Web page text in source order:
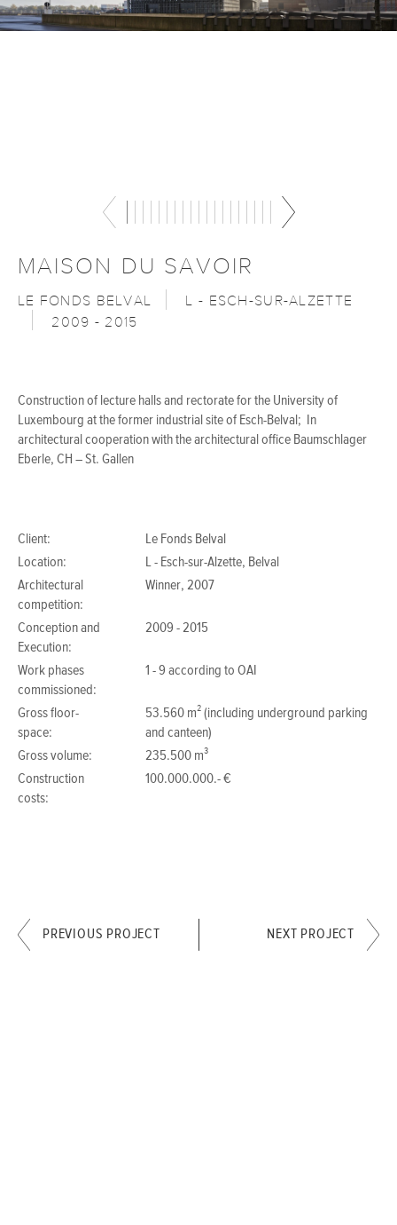
MAISON DU SAVOIR
LE FONDS BELVAL
L - ESCH-SUR-ALZETTE
2009 - 2015
Construction of lecture halls and rectorate for the University of
Luxembourg at the former industrial site of Esch-Belval; In
architectural cooperation with the architectural office Baumschlager
Eberle, CH – St. Gallen
Client:
Le Fonds Belval
Location:
L - Esch-sur-Alzette, Belval
Architectural
competition:
Winner, 2007
Conception and
Execution:
2009 - 2015
Work phases
commissioned:
1 - 9 according to OAI
Gross floor-
space:
53.560 m² (including underground parking
and canteen)
Gross volume:
235.500 m³
Construction
costs:
100.000.000.- €
PREVIOUS PROJECT NEXT PROJECT